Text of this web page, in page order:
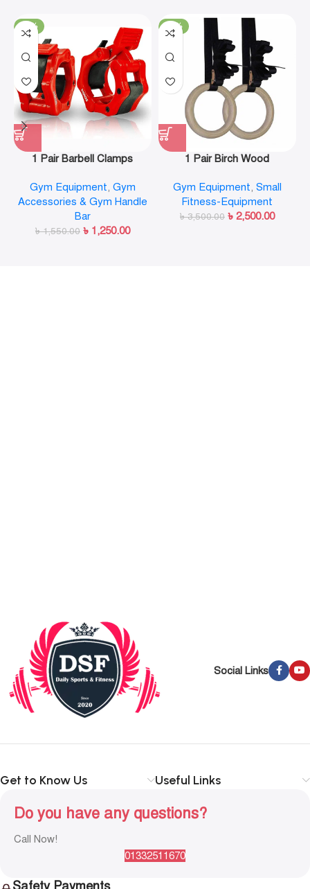
-19%
1 Pair Barbell Clamps
Locks Collar Clips Quick
Release for Workout
Weightlifting Fitness
Training
Gym Equipment, Gym
Accessories & Gym Handle
Bar
৳1,550.00 ৳ 1,250.00
-29%
1 Pair Birch Wood
GYM Ring for Home Fitness
Strength Training
Gym Equipment, Small
Fitness-Equipment
৳3,500.00 ৳ 2,500.00
Social Links
Get to Know Us Useful Links
Do you have any questions?
Call Now!
01332511670